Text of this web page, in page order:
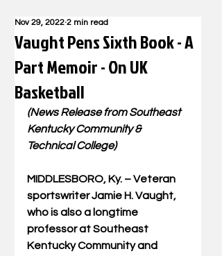
Vaught Pens Sixth Book - A
Part Memoir - On UK
Basketball
Nov 29, 2022 2 min read
(News Release from Southeast
Kentucky Community &
Technical College)
MIDDLESBORO, Ky. – Veteran
sportswriter Jamie H. Vaught,
who is also a longtime
professor at Southeast
Kentucky Community and